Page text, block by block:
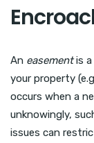
An easementis a
your property
occurs when a
unknowingly,
issues can